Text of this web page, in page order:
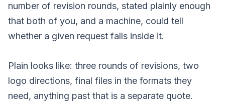
number of revision rounds, stated plainly enough
that both of you, and a machine, could tell
whether a given request falls inside it.
Plain looks like: three rounds of revisions, two
logo directions, final files in the formats they
need, anything past that is a separate quote.